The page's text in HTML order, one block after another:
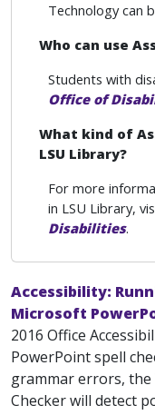
Technology can
Who can use
Students with
Office of
What kind of
LSU Library?
For more
in LSU Library,
Disabilities.
Accessibility:
Microsoft
2016 Office
PowerPoint spell
grammar errors, the
Checker will detect